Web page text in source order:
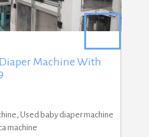
Machine With
, Used baby diaper machine
machine